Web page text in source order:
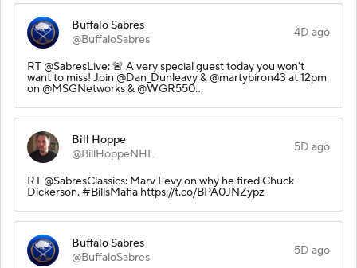
Buffalo Sabres
@BuffaloSabres
4D ago
RT @SabresLive: 🚨 A very special guest today you won't
want to miss! Join @Dan_Dunleavy & @martybiron43 at 12pm
on @MSGNetworks & @WGR550…
Bill Hoppe
@BillHoppeNHL
5D ago
RT @SabresClassics: Marv Levy on why he fired Chuck
Dickerson. #BillsMafia https://t.co/BPA0JNZypz
Buffalo Sabres
@BuffaloSabres
5D ago